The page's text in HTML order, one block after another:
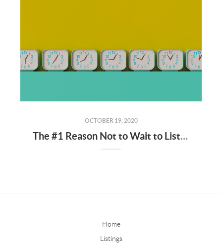
OCTOBER 19, 2020
The #1 Reason Not to Wait to List Your House for Sale
Home
Listings